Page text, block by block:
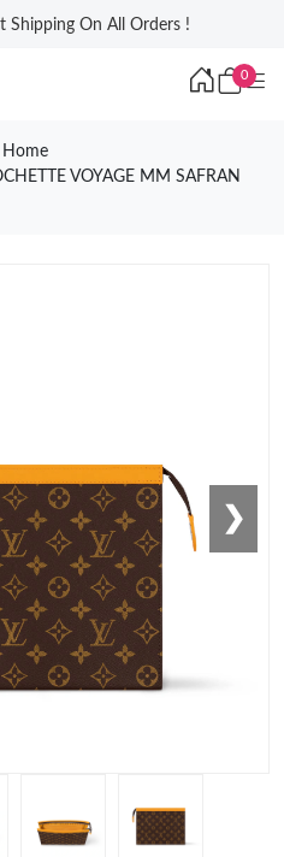
Shipping On All Orders !
0
Home
VOYAGE MM SAFRAN
❯